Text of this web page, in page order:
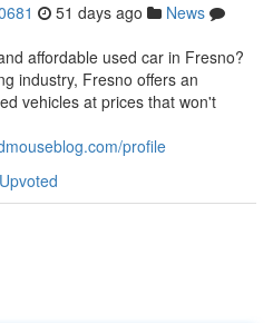
51 days ago
News
affordable used car in Fresno?
industry, Fresno offers an
vehicles at prices that won't
profile